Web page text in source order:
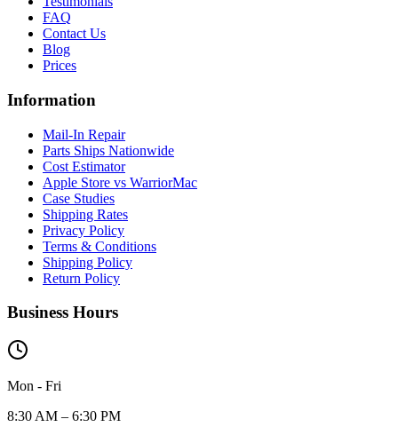
FAQ
Contact Us
Blog
Prices
Information
Mail-In Repair
Parts Ships Nationwide
Cost Estimator
Apple Store vs WarriorMac
Case Studies
Shipping Rates
Privacy Policy
Terms & Conditions
Shipping Policy
Return Policy
Business Hours
Mon - Fri
8:30 AM – 6:30 PM